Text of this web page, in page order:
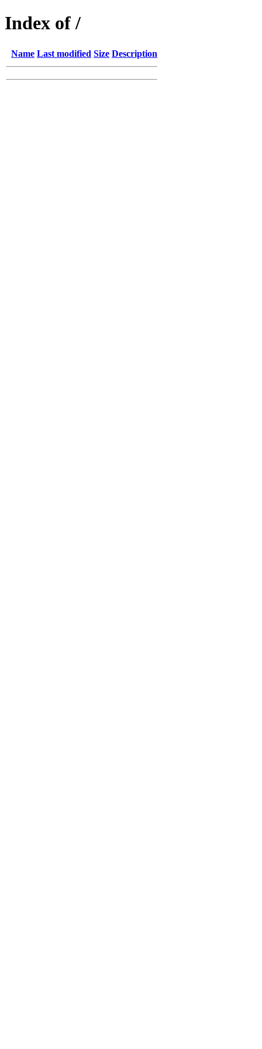
Index of /
Name Last modified Size Description